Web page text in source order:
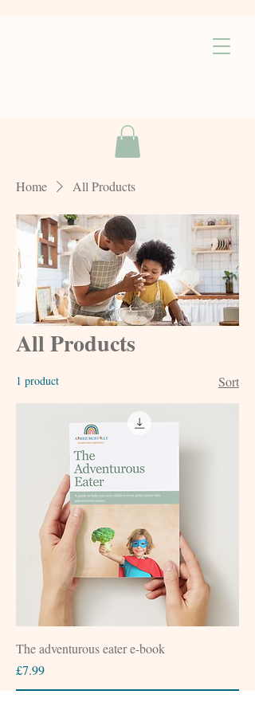
Home All Products
All Products
1 product Sort
The adventurous eater e-book
Price
£7.99